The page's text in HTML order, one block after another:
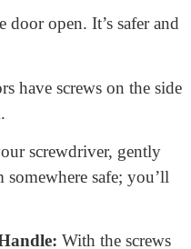
your door and matches
or flat-head, depending